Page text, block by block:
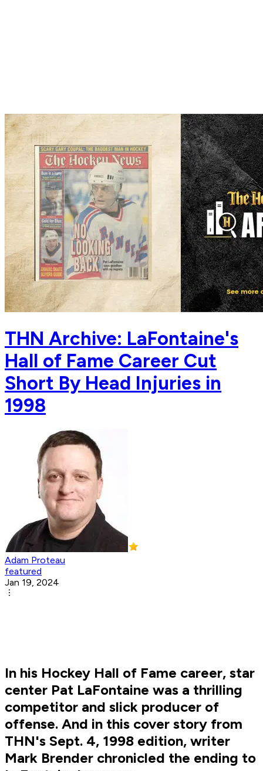
THN Archive: LaFontaine's
Hall of Fame Career Cut
Short By Head Injuries in
1998
Adam Proteau
featured
Jan 19, 2024
In his Hockey Hall of Fame career, star
center Pat LaFontaine was a thrilling
competitor and slick producer of
offense. And in this cover story from
THN's Sept. 4, 1998 edition, writer
Mark Brender chronicled the ending to